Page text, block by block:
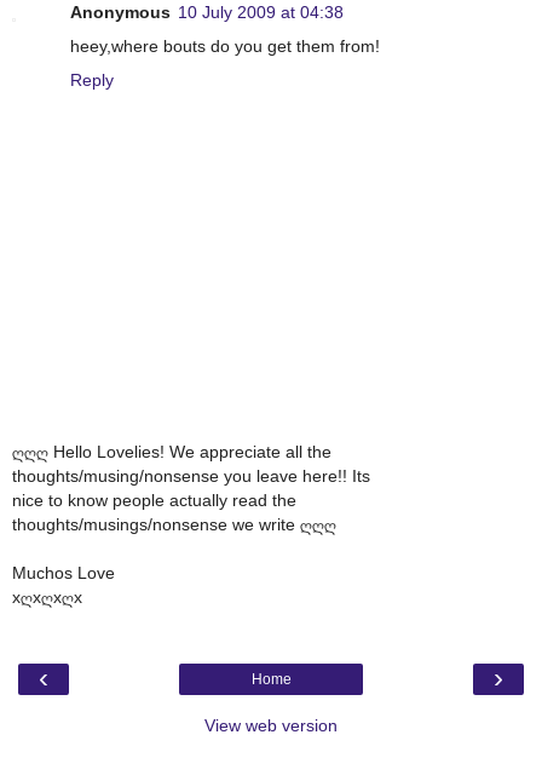
Anonymous 10 July 2009 at 04:38
heey,where bouts do you get them from!
Reply
ღღღ Hello Lovelies! We appreciate all the
thoughts/musing/nonsense you leave here!! Its
nice to know people actually read the
thoughts/musings/nonsense we write ღღღ
Muchos Love
xღxღxღx
‹ ›
Home
View web version